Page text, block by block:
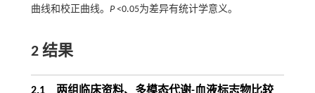
曲线和校正曲线。 P<0.05为差异有统计学意义。
2 结果